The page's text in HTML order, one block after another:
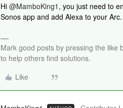
Hi @MamboKing1 , you just need to
Sonos app and add Alexa to your Arc.
Mark good posts by pressing the like
to help others find solutions.
Like